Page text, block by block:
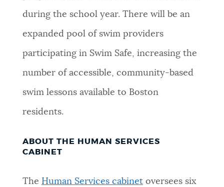
during the school year. There will be an
expanded pool of swim providers
participating in Swim Safe, increasing the
number of accessible, community-based
swim lessons available to Boston
residents.
ABOUT THE HUMAN SERVICES
CABINET
The Human Services cabinetoversees six